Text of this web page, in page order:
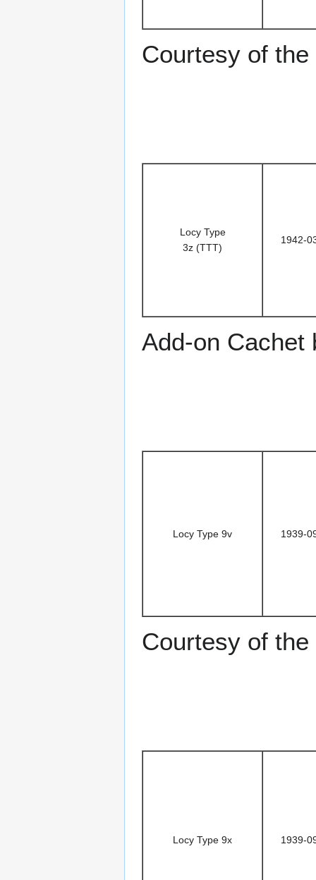
Courtesy of
Locy Type
3z (TTT)
1942-
Add-on
Locy Type 9v 1939-
Courtesy of
Locy Type 9x 1939-